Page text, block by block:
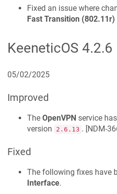
Fixed an issue where
Fast Transition (802.11r)
KeeneticOS 4.2.6
05/02/2025
Improved
The OpenVPN service
version
2.6.13 . [NDM-
Fixed
The following fixes have
Interface.